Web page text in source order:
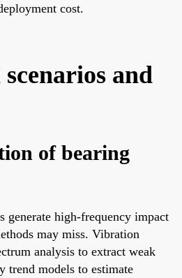
cost.
and
of bearing
generate high-frequency impact
may miss. Vibration
analysis to extract weak
trend models to estimate